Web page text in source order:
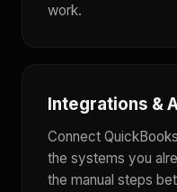
work.
Integrations &
Connect
the systems you
the manual steps